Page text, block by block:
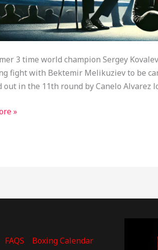
3 time world champion Sergey
fight with Bektemir Melikuziev to be
out in the 11th round by Canelo Alvarez
»
FAQS
Boxing Calendar